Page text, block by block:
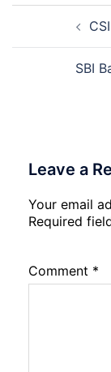
Post
navigation
SBI
Leave a
Your email
Required
Comment *